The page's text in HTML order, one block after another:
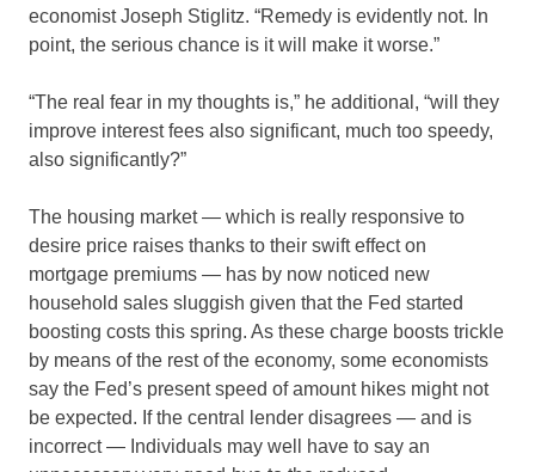
economist Joseph Stiglitz. “Remedy is evidently not. In
point, the serious chance is it will make it worse.”
“The real fear in my thoughts is,” he additional, “will they
improve interest fees also significant, much too speedy,
also significantly?”
The housing market — which is really responsive to
desire price raises thanks to their swift effect on
mortgage premiums — has by now noticed new
household sales sluggish given that the Fed started
boosting costs this spring. As these charge boosts trickle
by means of the rest of the economy, some economists
say the Fed’s present speed of amount hikes might not
be expected. If the central lender disagrees — and is
incorrect — Individuals may well have to say an